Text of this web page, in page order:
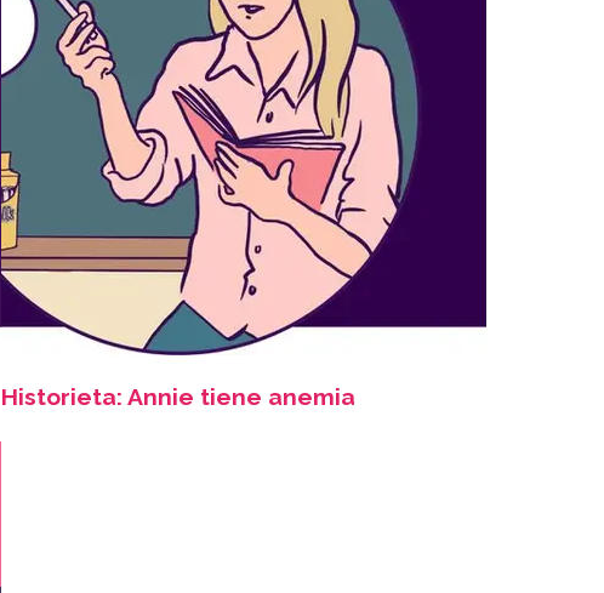
Historieta: Annie tiene anemia